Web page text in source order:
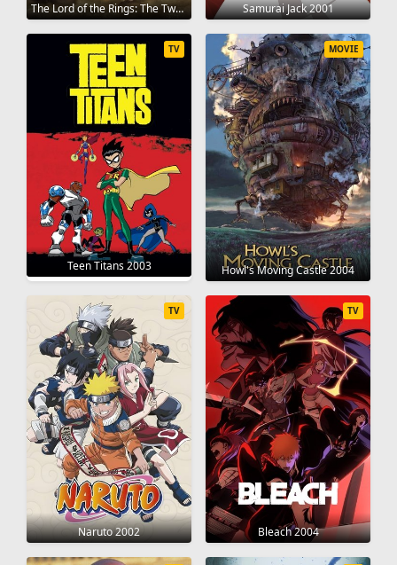
The Lord of the Rings: The Two Towers 2002 Samurai Jack 2001
Teen Titans 2003
TV
Howl's Moving Castle 2004
MOVIE
Naruto 2002
TV
Bleach 2004
TV